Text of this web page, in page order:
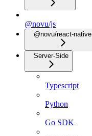
@novu/js
@novu/react-native
Server-Side
Typescript
Python
Go SDK